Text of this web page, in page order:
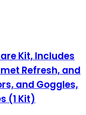
Kit, Includes
Refresh, and
and Goggles,
(1 Kit)